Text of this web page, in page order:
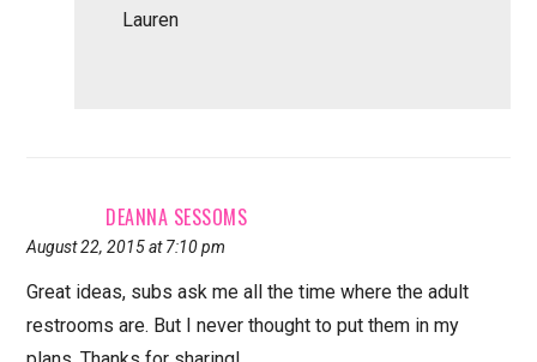
Lauren
DEANNA SESSOMS
August 22, 2015 at 7:10 pm
Great ideas, subs ask me all the time where the adult
restrooms are. But I never thought to put them in my